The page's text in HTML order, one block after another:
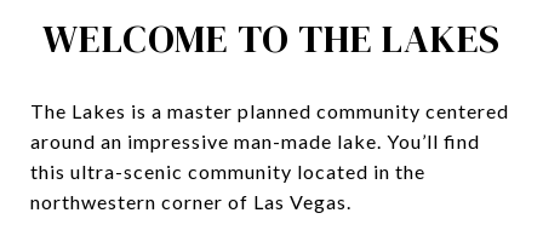
WELCOME TO THE LAKES
The Lakes is a master planned community centered
around an impressive man-made lake. You’ll find
this ultra-scenic community located in the
northwestern corner of Las Vegas.